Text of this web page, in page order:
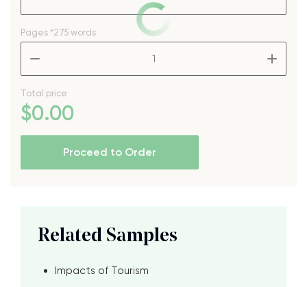
Pages *275 words
Total price
$0.00
Proceed to Order
Related Samples
Impacts of Tourism